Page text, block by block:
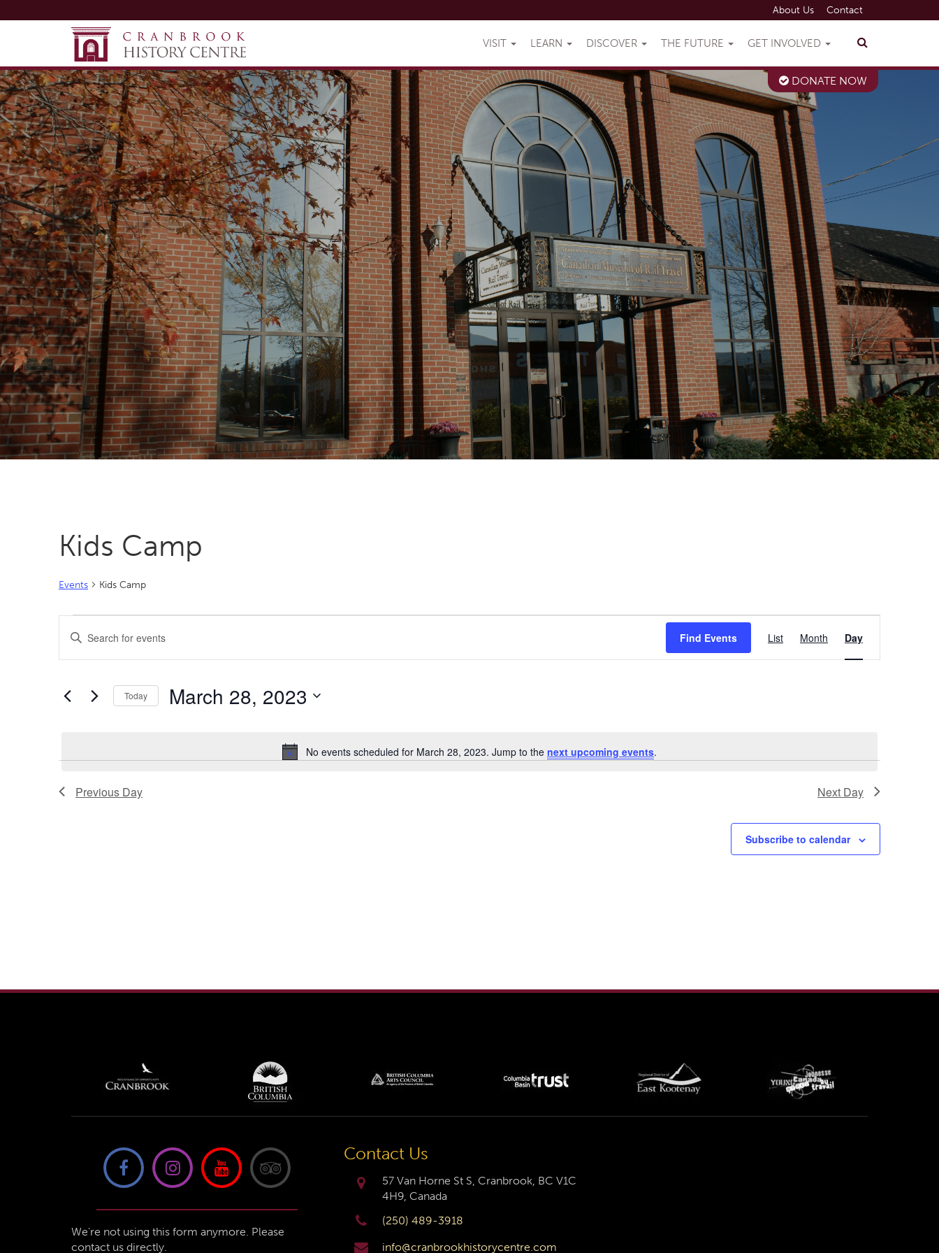
About Us Contact
VISIT LEARN DISCOVER THE FUTURE GET INVOLVED
DONATE NOW
Kids Camp
Events Kids Camp
Events
for
28,
Notice
No events scheduled for March 28, 2023. Jump to the next upcoming events.
Events
Search
Views
Enter
Keyword.
Search
Events
Find Events
Views
Navigation
List Month Day
Today March 28, 2023
Previous Day Next Day
Subscribe to calendar
We're not using this form anymore. Please
contact us directly.
Contact Us
57 Van Horne St S, Cranbrook, BC V1C
4H9, Canada
(250) 489-3918
info@cranbrookhistorycentre.com